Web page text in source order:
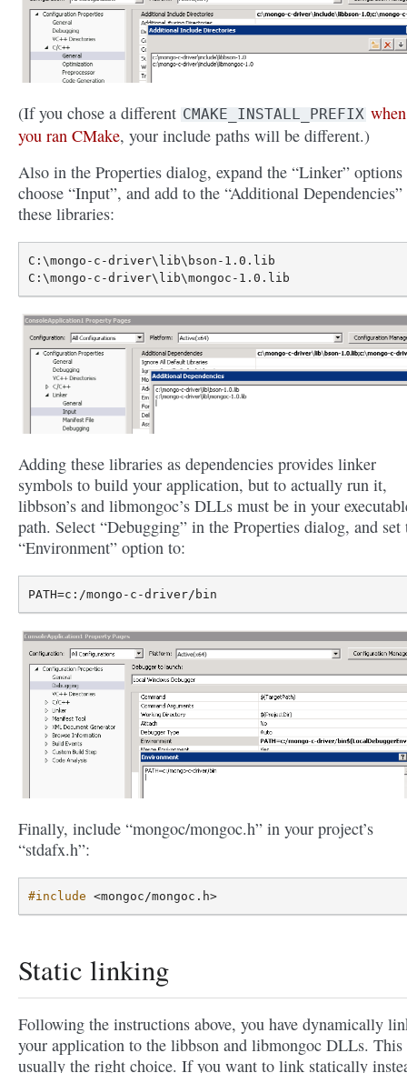
(If you chose a different CMAKE_INSTALL_PREFIX when
you ran CMake, your include paths will be different.)
Also in the Properties dialog, expand the “Linker” options
choose “Input”, and add to the “Additional Dependencies”
these libraries:
C:\mongo-c-driver\lib\bson-1.0.lib
Adding these libraries as dependencies provides linker
symbols to build your application, but to actually run it,
libbson’s and libmongoc’s DLLs must be in your
path. Select “Debugging” in the Properties dialog, and set
“Environment” option to:
Finally, include “mongoc/mongoc.h” in your project’s
“stdafx.h”:
#include <mongoc/mongoc.h>
Static linking
Following the instructions above, you have dynamically
your application to the libbson and libmongoc DLLs. This
usually the right choice. If you want to link statically